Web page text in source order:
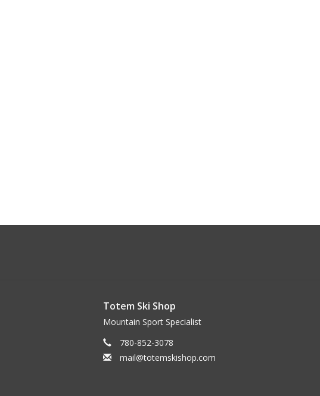
Totem Ski Shop
Mountain Sport Specialist
780-852-3078
mail@totemskishop.com